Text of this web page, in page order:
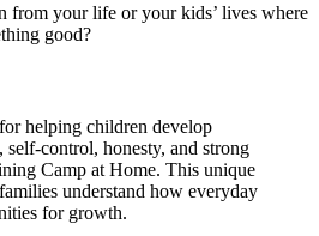
from your life or your kids’ lives where
good?
helping children develop
self-control, honesty, and strong
Camp at Home. This unique
understand how everyday
for growth.